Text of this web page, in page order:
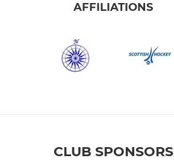
AFFILIATIONS
CLUB SPONSORS